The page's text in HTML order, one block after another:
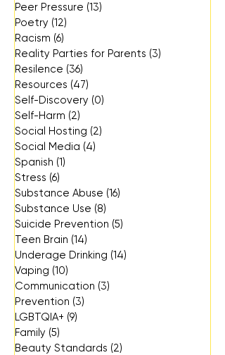
Peer Pressure (13)
Poetry (12)
Racism (6)
Reality Parties for Parents (3)
Resilence (36)
Resources (47)
Self-Discovery (0)
Self-Harm (2)
Social Hosting (2)
Social Media (4)
Spanish (1)
Stress (6)
Substance Abuse (16)
Substance Use (8)
Suicide Prevention (5)
Teen Brain (14)
Underage Drinking (14)
Vaping (10)
Communication (3)
Prevention (3)
LGBTQIA+ (9)
Family (5)
Beauty Standards (2)